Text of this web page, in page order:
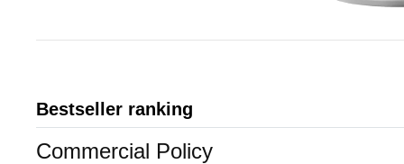
Bestseller ranking
Commercial Policy